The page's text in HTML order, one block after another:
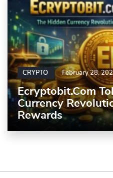
CRYPTO February 28,
Ecryptobit.com
Currency
Rewards